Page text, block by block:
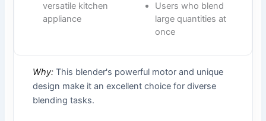
versatile kitchen
appliance
Users who blend
large quantities at
once
Why: This blender's powerful motor and unique
design make it an excellent choice for diverse
blending tasks.